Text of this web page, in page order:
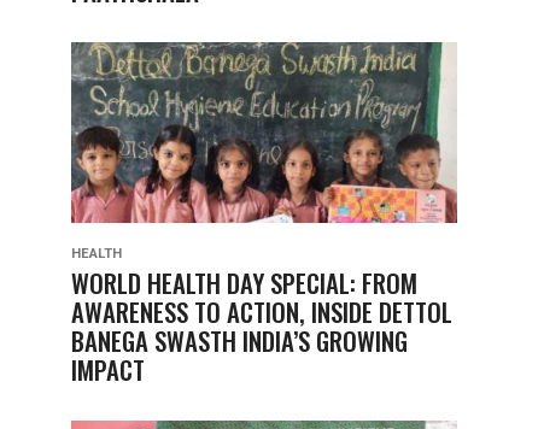
HEALTH
WORLD HEALTH DAY SPECIAL: FROM
AWARENESS TO ACTION, INSIDE DETTOL
BANEGA SWASTH INDIA’S GROWING
IMPACT